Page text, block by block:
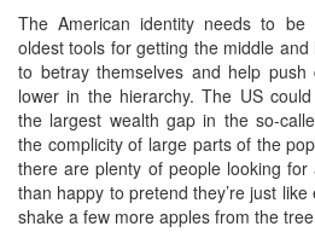
The American identity needs to
oldest tools for getting the middle
to betray themselves and help
lower in the hierarchy. The US
the largest wealth gap in the so-
the complicity of large parts of the
there are plenty of people looking for
than happy to pretend they’re just
shake a few more apples from the